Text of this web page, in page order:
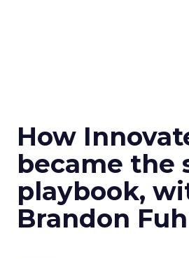
How
became the
playbook,
Brandon